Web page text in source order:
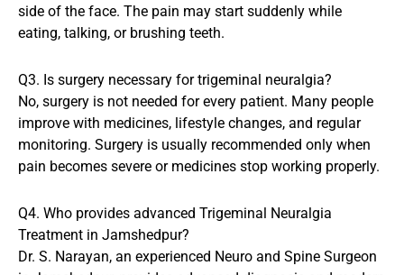
side of the face. The pain may start suddenly while
eating, talking, or brushing teeth.
Q3. Is surgery necessary for trigeminal neuralgia?
No, surgery is not needed for every patient. Many people
improve with medicines, lifestyle changes, and regular
monitoring. Surgery is usually recommended only when
pain becomes severe or medicines stop working properly.
Q4. Who provides advanced Trigeminal Neuralgia
Treatment in Jamshedpur?
Dr. S. Narayan, an experienced Neuro and Spine Surgeon